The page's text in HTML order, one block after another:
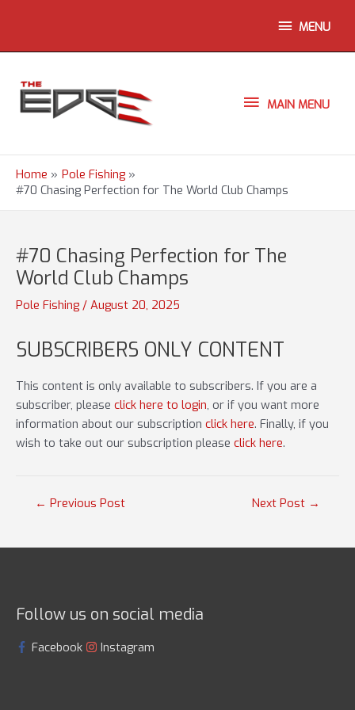
ABOVE
HEADER
MENU
MAINMAIN MENU
Home
Pole Fishing
#70 Chasing Perfection for The World Club Champs
#70 Chasing Perfection for The
World Club Champs
Pole Fishing / August 20, 2025
SUBSCRIBERS ONLY CONTENT
This content is only available to subscribers. If you are a
subscriber, please click here to login, or if you want more
information about our subscription click here. Finally, if you
wish to take out our subscription please click here.
Post← Previous Post Next Post →
Follow us on social media
Facebook Instagram